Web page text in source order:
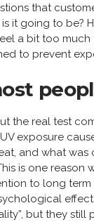
that
it going to be?
a bit too much
to prevent
the real test
exposure
and what was
is one reason
to long
but they still